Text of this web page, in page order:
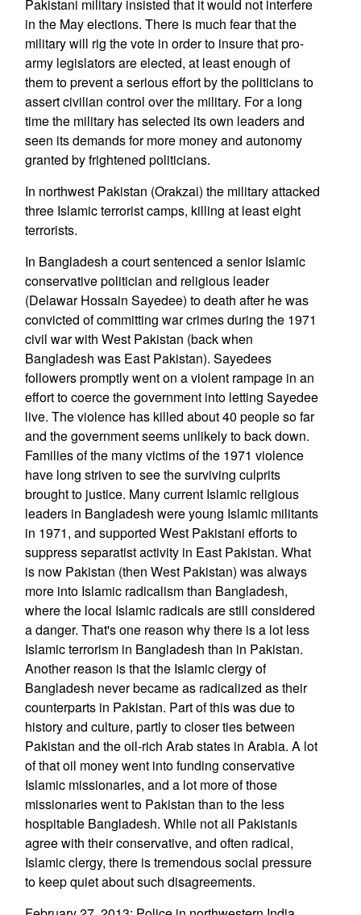
Pakistani military insisted that it would not interfere
in the May elections. There is much fear that the
military will rig the vote in order to insure that pro-
army legislators are elected, at least enough of
them to prevent a serious effort by the politicians to
assert civilian control over the military. For a long
time the military has selected its own leaders and
seen its demands for more money and autonomy
granted by frightened politicians.
In northwest Pakistan (Orakzai) the military attacked
three Islamic terrorist camps, killing at least eight
terrorists.
In Bangladesh a court sentenced a senior Islamic
conservative politician and religious leader
(Delawar Hossain Sayedee) to death after he was
convicted of committing war crimes during the 1971
civil war with West Pakistan (back when
Bangladesh was East Pakistan). Sayedees
followers promptly went on a violent rampage in an
effort to coerce the government into letting Sayedee
live. The violence has killed about 40 people so far
and the government seems unlikely to back down.
Families of the many victims of the 1971 violence
have long striven to see the surviving culprits
brought to justice. Many current Islamic religious
leaders in Bangladesh were young Islamic militants
in 1971, and supported West Pakistani efforts to
suppress separatist activity in East Pakistan. What
is now Pakistan (then West Pakistan) was always
more into Islamic radicalism than Bangladesh,
where the local Islamic radicals are still considered
a danger. That's one reason why there is a lot less
Islamic terrorism in Bangladesh than in Pakistan.
Another reason is that the Islamic clergy of
Bangladesh never became as radicalized as their
counterparts in Pakistan. Part of this was due to
history and culture, partly to closer ties between
Pakistan and the oil-rich Arab states in Arabia. A lot
of that oil money went into funding conservative
Islamic missionaries, and a lot more of those
missionaries went to Pakistan than to the less
hospitable Bangladesh. While not all Pakistanis
agree with their conservative, and often radical,
Islamic clergy, there is tremendous social pressure
to keep quiet about such disagreements.